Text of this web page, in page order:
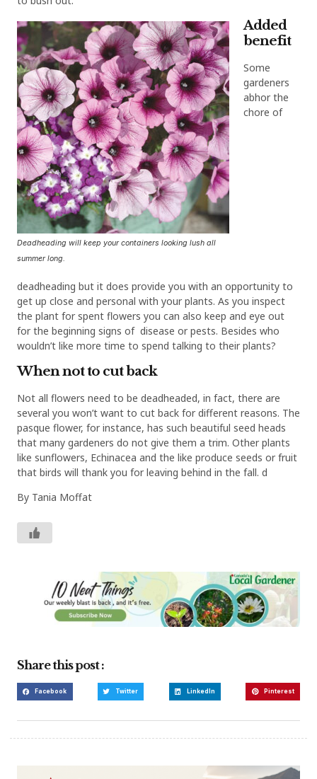
Deadheading will keep your containers looking lush all
summer long.
Added
benefit
Some
gardeners
abhor the
chore of
deadheading but it does provide you with an opportunity to
get up close and personal with your plants. As you inspect
the plant for spent flowers you can also keep and eye out
for the beginning signs of disease or pests. Besides who
wouldn’t like more time to spend talking to their plants?
When not to cut back
Not all flowers need to be deadheaded, in fact, there are
several you won’t want to cut back for different reasons. The
pasque flower, for instance, has such beautiful seed heads
that many gardeners do not give them a trim. Other plants
like sunflowers, Echinacea and the like produce seeds or fruit
that birds will thank you for leaving behind in the fall. d
By Tania Moffat
Share this post :
Facebook Twitter LinkedIn Pinterest